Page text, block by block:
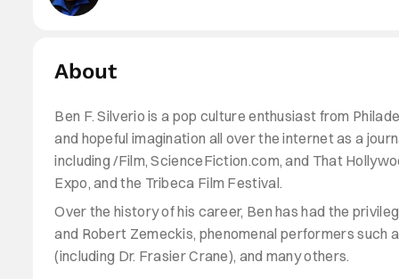
About
Ben F. Silverio is a pop culture enthusiast from
and hopeful imagination all over the internet as a
including /Film, ScienceFiction.com, and That
Expo, and the Tribeca Film Festival.
Over the history of his career, Ben has had the
and Robert Zemeckis, phenomenal performers such
(including Dr. Frasier Crane), and many others.